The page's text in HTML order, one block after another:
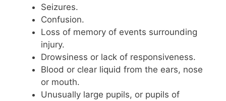
Seizures.
Confusion.
Loss of memory of events surrounding
injury.
Drowsiness or lack of responsiveness.
Blood or clear liquid from the ears, nose
or mouth.
Unusually large pupils, or pupils of